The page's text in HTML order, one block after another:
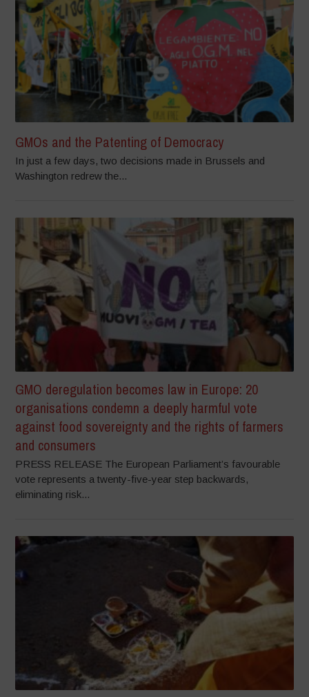
GMOs and the Patenting of Democracy
In just a few days, two decisions made in Brussels and
Washington redrew the...
GMO deregulation becomes law in Europe: 20
organisations condemn a deeply harmful vote
against food sovereignty and the rights of farmers
and consumers
PRESS RELEASE The European Parliament’s favourable
vote represents a twenty-five-year step backwards,
eliminating risk...